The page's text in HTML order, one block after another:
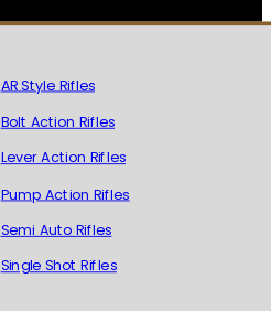
AR Style Rifles
Bolt Action Rifles
Lever Action Rifles
Pump Action Rifles
Semi Auto Rifles
Single Shot Rifles